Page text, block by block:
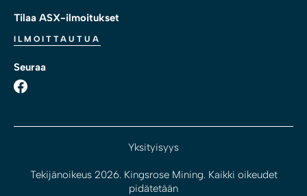
Tilaa ASX-ilmoitukset
ILMOITTAUTUA
Seuraa
Yksityisyys
Tekijänoikeus 2026. Kingsrose Mining. Kaikki oikeudet
pidätetään